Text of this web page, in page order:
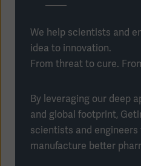
We help scientists and
idea to innovation.
From threat to cure.
By leveraging our deep
and global footprint,
scientists and engineers
manufacture better